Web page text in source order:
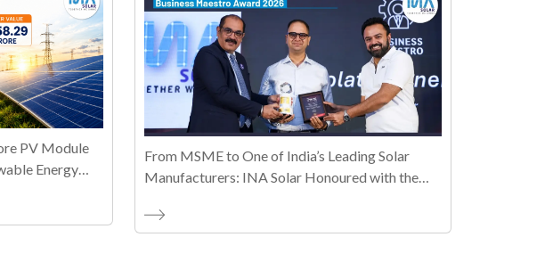
PV Module
Energy
From MSME to One of India’s Leading Solar
Manufacturers: INA Solar Honoured with the
Award